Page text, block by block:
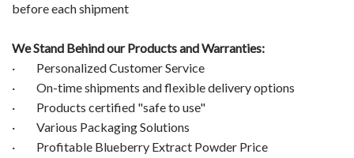
before each shipment
We Stand Behind our Products and Warranties:
· Personalized Customer Service
· On-time shipments and flexible delivery options
· Products certified "safe to use"
· Various Packaging Solutions
· Profitable Blueberry Extract Powder Price